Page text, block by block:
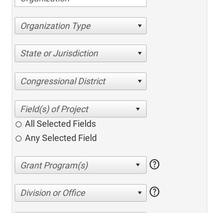
Organization Type
State or Jurisdiction
Congressional District
All Selected Fields
Any Selected Field
help
Division or Office help